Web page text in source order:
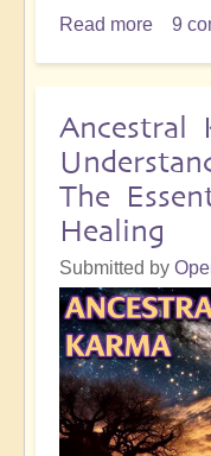
Read more about
of
a
"High
9
Ancestral
The
Healing
Submitted by